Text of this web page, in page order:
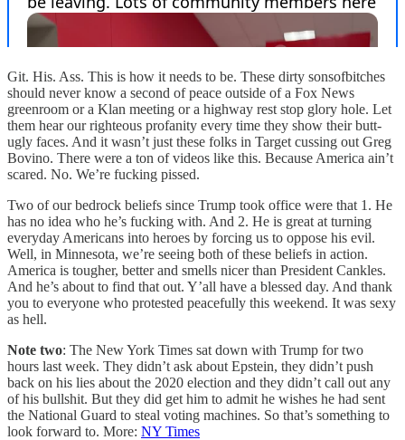
Git. His. Ass. This is how it needs to be. These dirty sonsofbitches
should never know a second of peace outside of a Fox News
greenroom or a Klan meeting or a highway rest stop glory hole. Let
them hear our righteous profanity every time they show their butt-
ugly faces. And it wasn’t just these folks in Target cussing out Greg
Bovino. There were a ton of videos like this. Because America ain’t
scared. No. We’re fucking pissed.
Two of our bedrock beliefs since Trump took office were that 1. He
has no idea who he’s fucking with. And 2. He is great at turning
everyday Americans into heroes by forcing us to oppose his evil.
Well, in Minnesota, we’re seeing both of these beliefs in action.
America is tougher, better and smells nicer than President Cankles.
And he’s about to find that out. Y’all have a blessed day. And thank
you to everyone who protested peacefully this weekend. It was sexy
as hell.
Note two: The New York Times sat down with Trump for two
hours last week. They didn’t ask about Epstein, they didn’t push
back on his lies about the 2020 election and they didn’t call out any
of his bullshit. But they did get him to admit he wishes he had sent
the National Guard to steal voting machines. So that’s something to
look forward to. More: NY Times